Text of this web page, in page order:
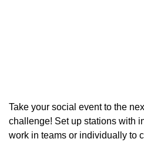
Take your social event to the
challenge! Set up stations with
work in teams or individually to